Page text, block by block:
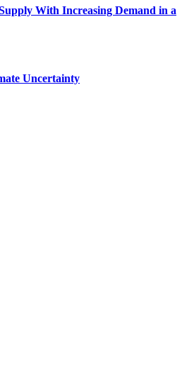
With Increasing Demand in a
Uncertainty